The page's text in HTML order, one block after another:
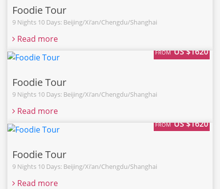
Foodie Tour
9 Nights 10 Days: Beijing/Xi’an/Chengdu/Shanghai
Read more
FROM US $1620
Foodie Tour
9 Nights 10 Days: Beijing/Xi’an/Chengdu/Shanghai
Read more
FROM US $1620
Foodie Tour
9 Nights 10 Days: Beijing/Xi’an/Chengdu/Shanghai
Read more